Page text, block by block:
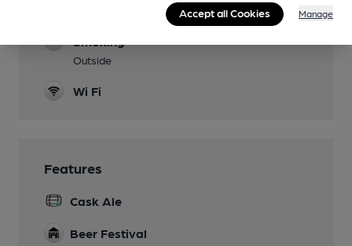
Outside
Wi Fi
Features
Cask Ale
Beer Festival
Accept all Cookies Manage